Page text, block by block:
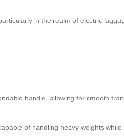
particularly in the realm of electric
handle, allowing for smooth
of handling heavy weights while